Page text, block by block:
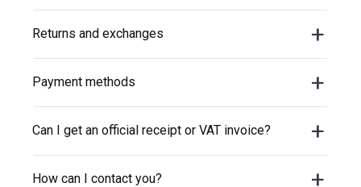
Returns and exchanges
Payment methods
Can I get an official receipt or VAT invoice?
How can I contact you?